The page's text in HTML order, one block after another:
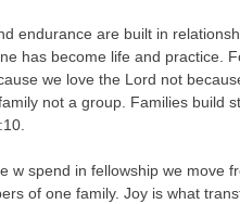
endurance are built in
has become life and practice.
we love the Lord not
not a group. Families build
w spend in fellowship we move
of one family. Joy is what